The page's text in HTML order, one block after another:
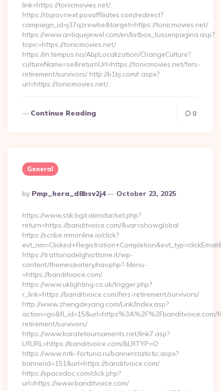
link=https://tonicmovies.net/
https://itspov.next.povaffiliates.com/redirect?
campaign_id=j37qzrewbe&target=https://tonicmovies.net/
https://www.antiquejewel.com/en/listbox_tussenpagina.asp?
topic=https://tonicmovies.net/
https://in.tempus.no/AbpLocalization/ChangeCulture?
cultureName=se&returnUrl=https://tonicmovies.net/fers-
retirement/survivors/ http://b1bj.com/r.aspx?
url=https://tonicmovies.net/…
Continue Reading 0
General
Posted
By
By Pmp_hera_d8bsv2j4 October 23, 2025
https://www.stik.bg/calendar/set.php?
return=https://banditvoice.com/&var=showglobal
https://scribe.mmonline.io/click?
https://trattoriadelghiottone.it/wp-
content/themes/eatery/nav.php?-Menu-
=https://banditvoice.com/
https://www.uklighting.co.uk/trigger.php?
r_link=https://banditvoice.com/fers-retirement/survivors/
http://www.zhengdeyang.com/Link/Index.asp?
action=go&fl_id=15&url=https%3A%2F%2Fbanditvoice.com/
retirement/survivors/
https://www.karatetournaments.net/link7.asp?
LRURL=https://banditvoice.com/&LRTYP=O
https://www.mtk-fortuna.ru/bannerstatistic.aspx?
bannerid=151&url=https://banditvoice.com/
https://spacedoc.com/click.php?
url=https://www.banditvoice.com/